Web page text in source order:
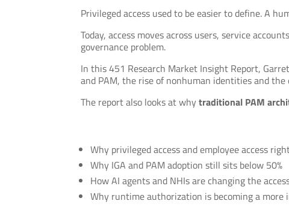
Privileged access used to be easier to define. A
Today, access moves across users, service
governance problem.
In this 451 Research Market Insight Report,
and PAM, the rise of nonhuman identities and
The report also looks at whytraditional PAM
Why privileged access and employee access
Why IGA and PAM adoption still sits below 50%
How AI agents and NHIs are changing the
Why runtime authorization is becoming a